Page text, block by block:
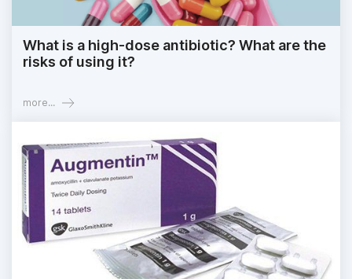
What is a high-dose antibiotic? What are the
risks of using it?
more...